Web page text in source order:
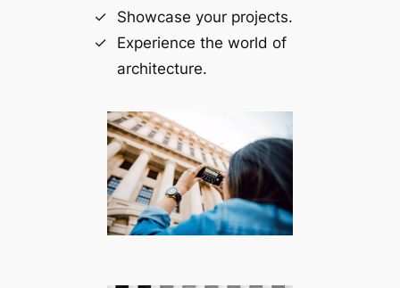
Showcase your projects.
Experience the world of
architecture.